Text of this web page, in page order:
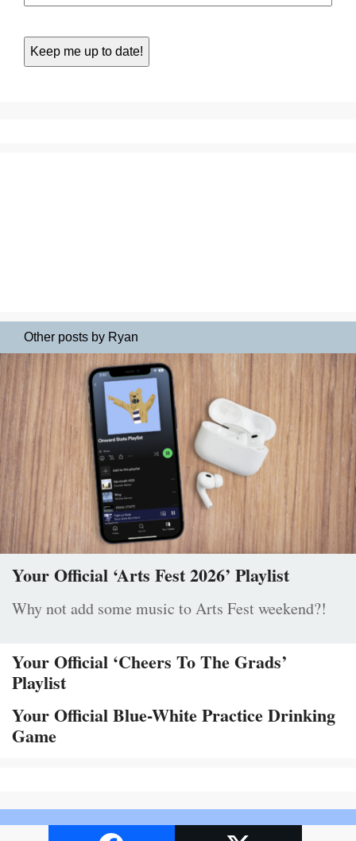
Other posts by Ryan
Your Official ‘Arts Fest 2026’ Playlist
Why not add some music to Arts Fest weekend?!
Your Official ‘Cheers To The Grads’
Playlist
Your Official Blue-White Practice Drinking
Game